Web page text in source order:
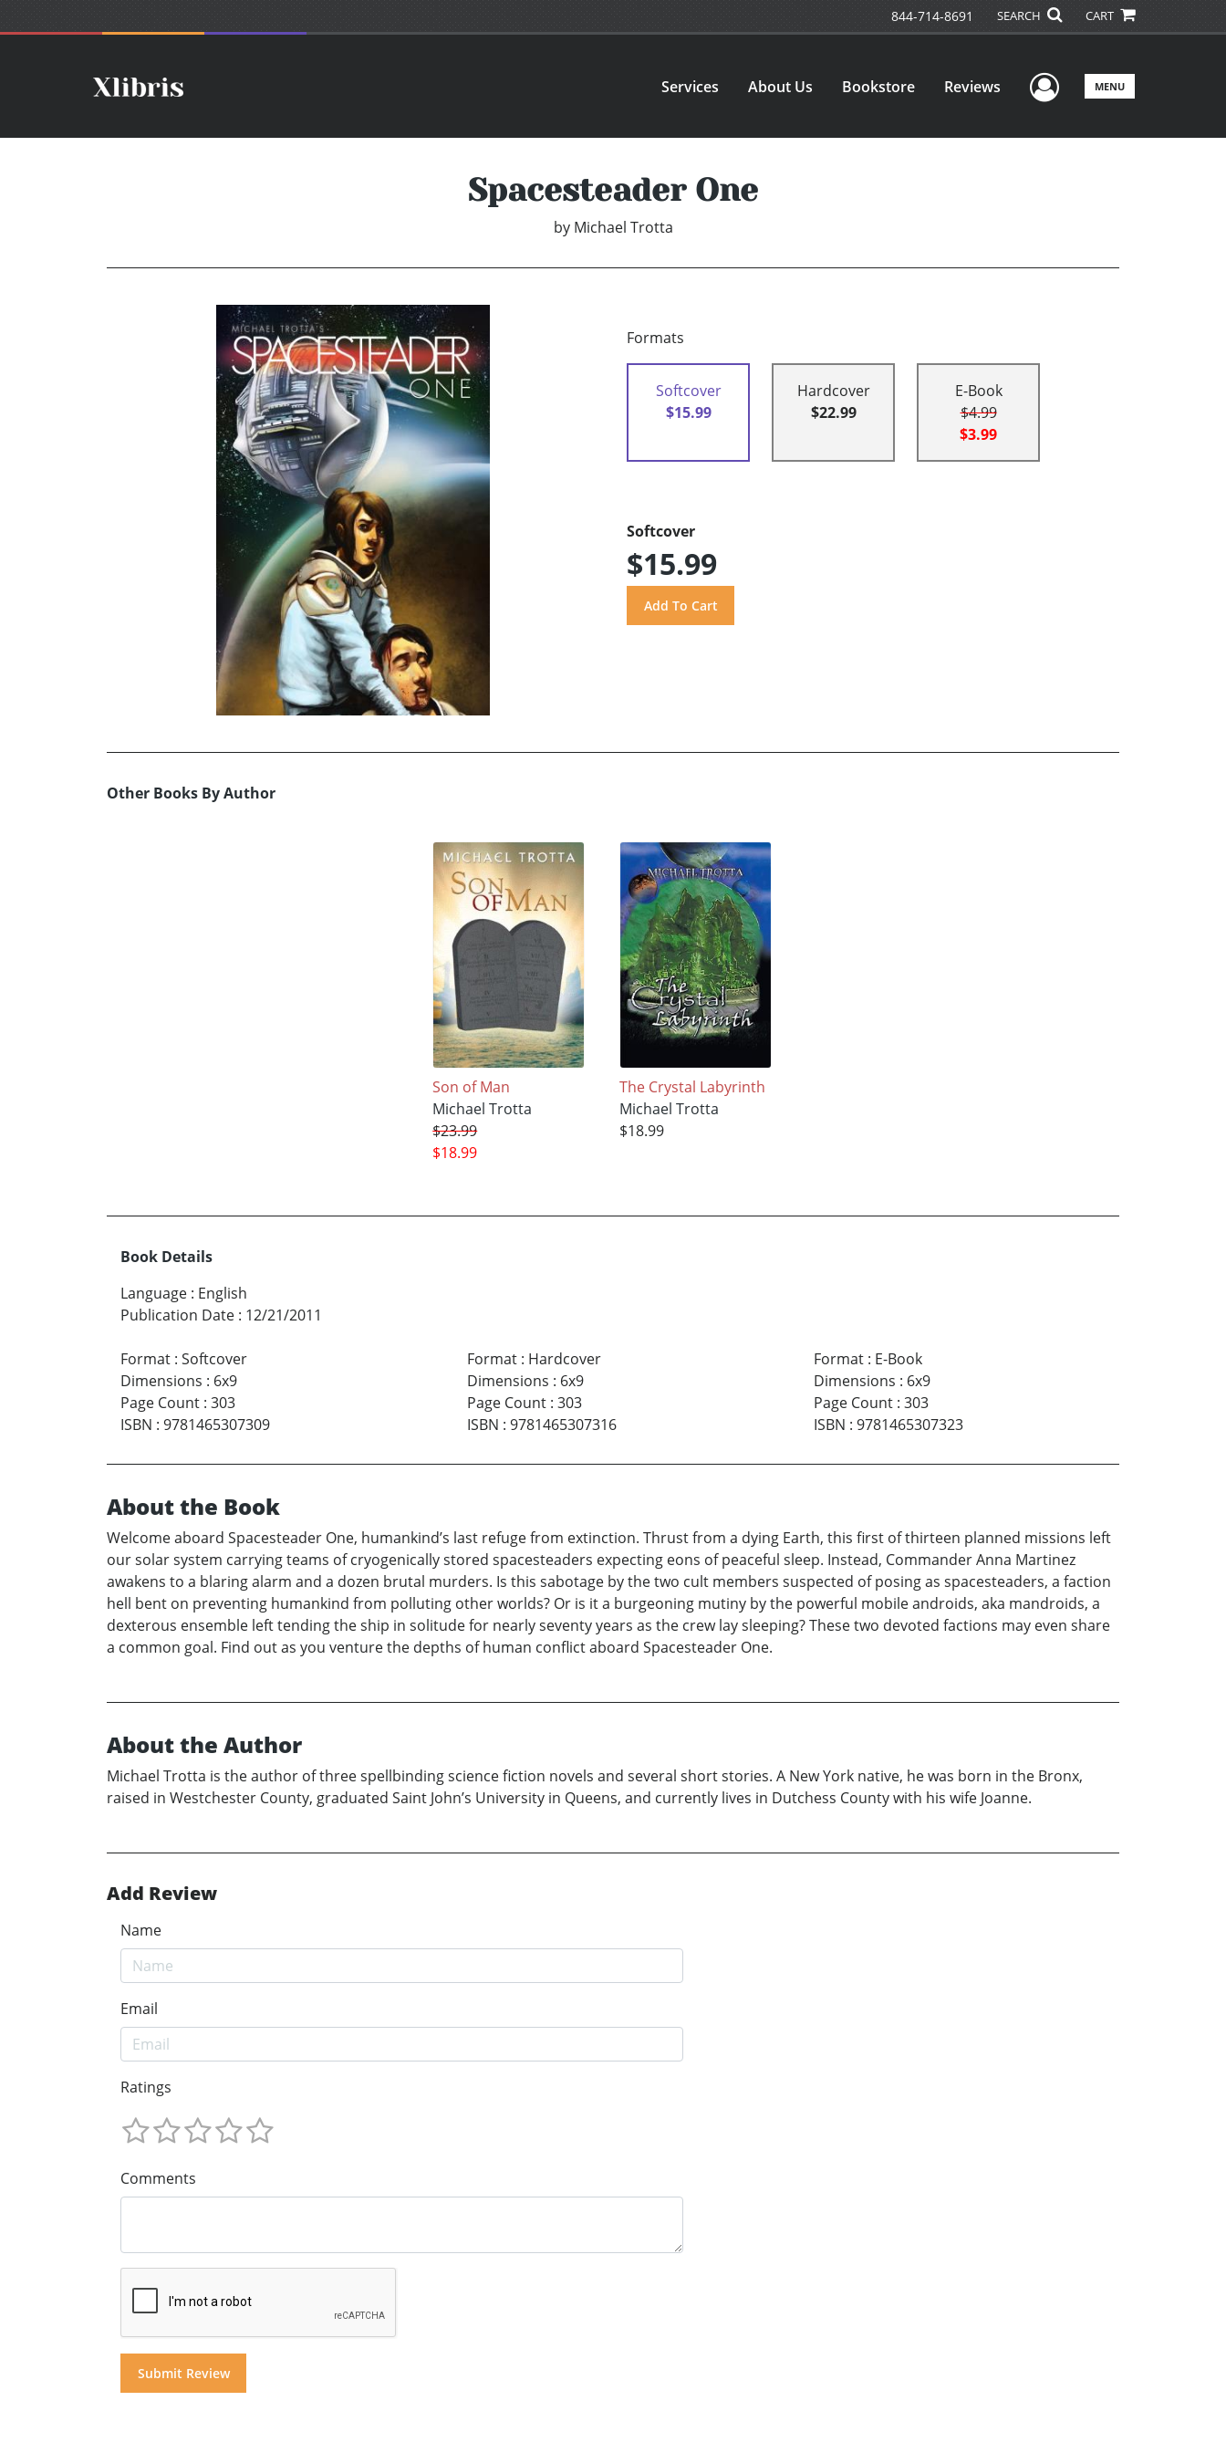
844-714-8691 SEARCH CART
Services About Us Bookstore Reviews User Menu
MENU
Spacesteader One
by Michael Trotta
Formats
Softcover
$15.99
Hardcover
$22.99
E-Book
$4.99
$3.99
Softcover
$15.99
Other Books By Author
Son of Man
Michael Trotta
$23.99
$18.99
The Crystal Labyrinth
Michael Trotta
$18.99
Book Details
Language : English
Publication Date : 12/21/2011
Format : Softcover
Dimensions : 6x9
Page Count : 303
ISBN : 9781465307309
Format: Hardcover
Dimensions : 6x9
Page Count: 303
ISBN : 9781465307316
Format: E-Book
Dimensions : 6x9
Page Count: 303
ISBN : 9781465307323
About the Book
Welcome aboard Spacesteader One, humankind’s last refuge from extinction. Thrust from a dying Earth, this first of thirteen planned missions left
our solar system carrying teams of cryogenically stored spacesteaders expecting eons of peaceful sleep. Instead, Commander Anna Martinez
awakens to a blaring alarm and a dozen brutal murders. Is this sabotage by the two cult members suspected of posing as spacesteaders, a faction
hell bent on preventing humankind from polluting other worlds? Or is it a burgeoning mutiny by the powerful mobile androids, aka mandroids, a
dexterous ensemble left tending the ship in solitude for nearly seventy years as the crew lay sleeping? These two devoted factions may even share
a common goal. Find out as you venture the depths of human conflict aboard Spacesteader One.
About the Author
Michael Trotta is the author of three spellbinding science fiction novels and several short stories. A New York native, he was born in the Bronx,
raised in Westchester County, graduated Saint John’s University in Queens, and currently lives in Dutchess County with his wife Joanne.
Add Review
Name
Email
Ratings
Comments